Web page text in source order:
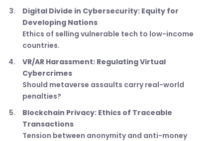
Digital Divide in Cybersecurity: Equity for
Developing Nations
Ethics of selling vulnerable tech to low-income
countries.
VR/AR Harassment: Regulating Virtual
Cybercrimes
Should metaverse assaults carry real-world
penalties?
Blockchain Privacy: Ethics of Traceable
Transactions
Tension between anonymity and anti-money